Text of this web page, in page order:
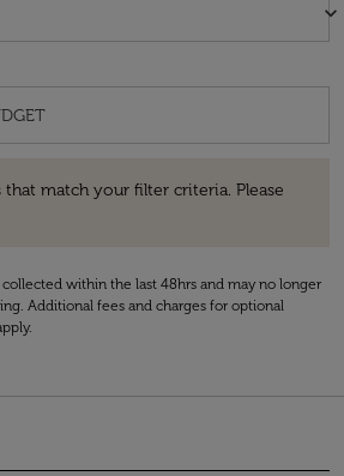
keyboard_arrow_down
that match your filter criteria. Please
within the last 48hrs and may no longer
Additional fees and charges for optional